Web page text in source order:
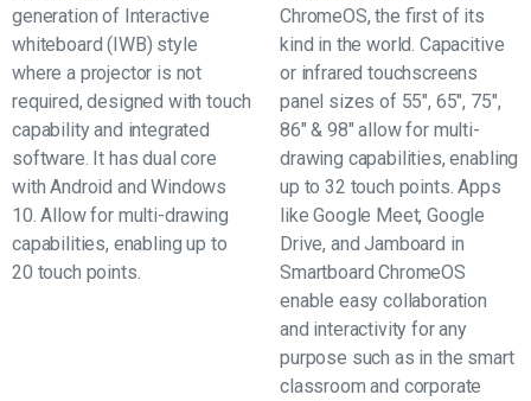
generation of Interactive
whiteboard (IWB) style
where a projector is not
required, designed with touch
capability and integrated
software. It has dual core
with Android and Windows
10. Allow for multi-drawing
capabilities, enabling up to
20 touch points.
ChromeOS, the first of its
kind in the world. Capacitive
or infrared touchscreens
panel sizes of 55", 65", 75",
86" & 98" allow for multi-
drawing capabilities, enabling
up to 32 touch points. Apps
like Google Meet, Google
Drive, and Jamboard in
Smartboard ChromeOS
enable easy collaboration
and interactivity for any
purpose such as in the smart
classroom and corporate